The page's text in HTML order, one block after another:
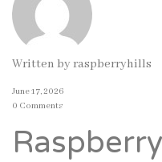
Written by raspberryhills
June 17, 2026
0 Comments